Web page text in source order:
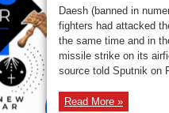
Daesh (banned in
fighters had attacked
the same time and in
missile strike on its
source told Sputnik on
Read More »